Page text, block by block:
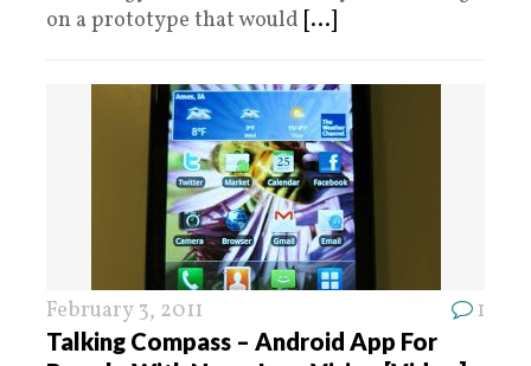
on a prototype that would [...]
February 3, 2011 1
Talking Compass – Android App For